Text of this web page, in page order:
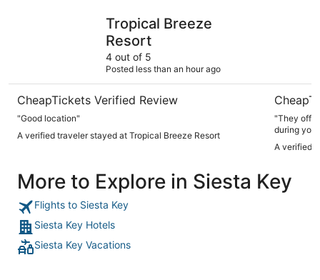
Tropical Breeze
Resort
4 out of 5
Posted less than an hour ago
CheapTickets Verified Review
"Good location"
A verified traveler stayed at Tropical Breeze Resort
"They
during
A verified
More to Explore in Siesta Key
Flights to Siesta Key
Siesta Key Hotels
Siesta Key Vacations